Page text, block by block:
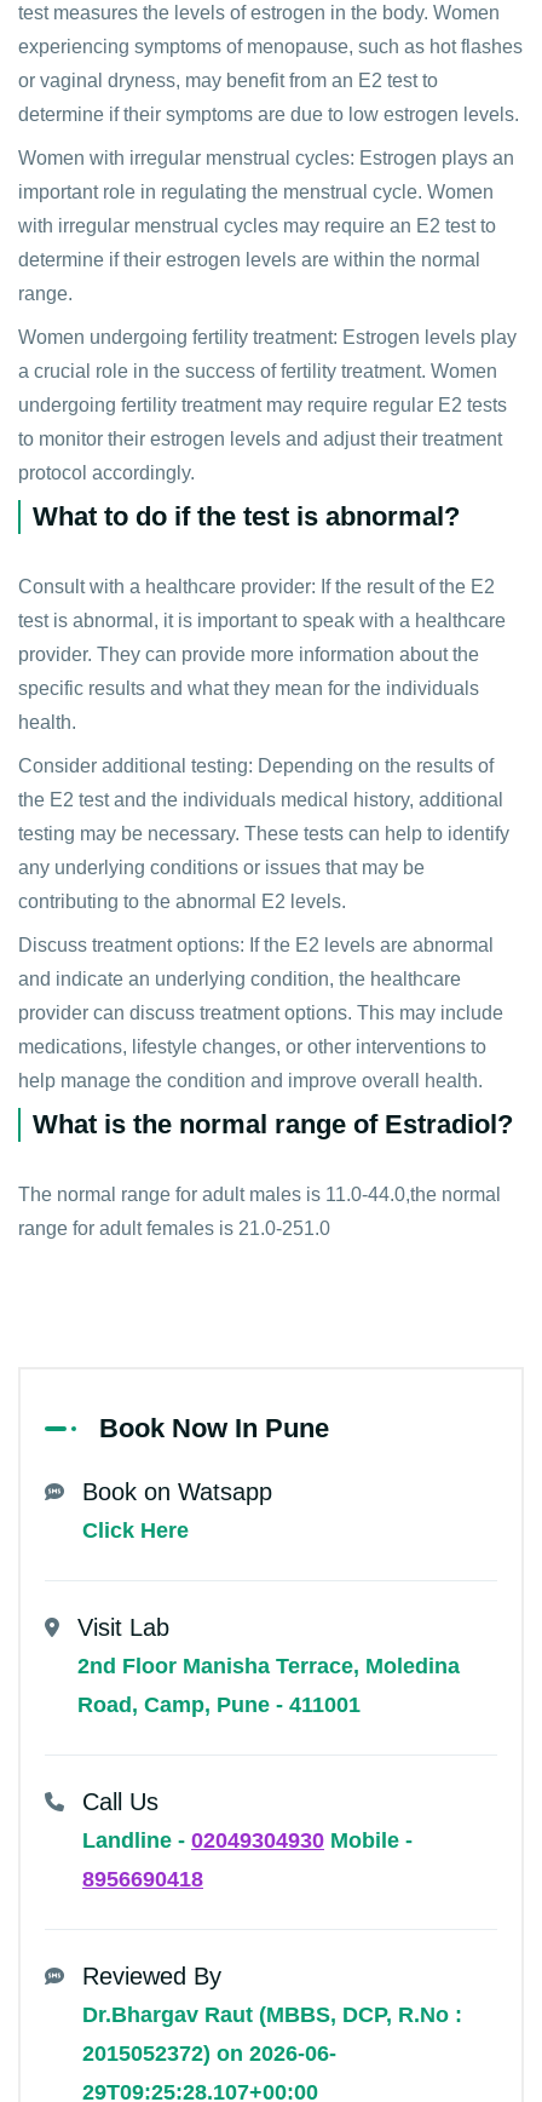
test measures the levels of estrogen in the body. Women
experiencing symptoms of menopause, such as hot flashes
or vaginal dryness, may benefit from an E2 test to
determine if their symptoms are due to low estrogen levels.
Women with irregular menstrual cycles: Estrogen plays an
important role in regulating the menstrual cycle. Women
with irregular menstrual cycles may require an E2 test to
determine if their estrogen levels are within the normal
range.
Women undergoing fertility treatment: Estrogen levels play
a crucial role in the success of fertility treatment. Women
undergoing fertility treatment may require regular E2 tests
to monitor their estrogen levels and adjust their treatment
protocol accordingly.
What to do if the test is abnormal?
Consult with a healthcare provider: If the result of the E2
test is abnormal, it is important to speak with a healthcare
provider. They can provide more information about the
specific results and what they mean for the individuals
health.
Consider additional testing: Depending on the results of
the E2 test and the individuals medical history, additional
testing may be necessary. These tests can help to identify
any underlying conditions or issues that may be
contributing to the abnormal E2 levels.
Discuss treatment options: If the E2 levels are abnormal
and indicate an underlying condition, the healthcare
provider can discuss treatment options. This may include
medications, lifestyle changes, or other interventions to
help manage the condition and improve overall health.
What is the normal range of Estradiol?
The normal range for adult males is 11.0-44.0,the normal
range for adult females is 21.0-251.0
Book Now In Pune
Book on Watsapp
Click Here
Visit Lab
2nd Floor Manisha Terrace, Moledina
Road, Camp, Pune - 411001
Call Us
Landline - 02049304930 Mobile -
8956690418
Reviewed By
Dr.Bhargav Raut (MBBS, DCP, R.No :
2015052372) on 2026-06-
29T09:25:28.107+00:00